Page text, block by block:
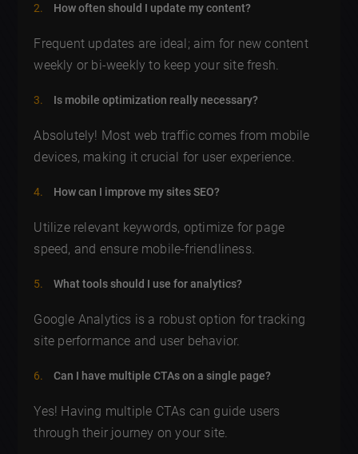
How often should I update my content?
Frequent updates are ideal; aim for new content
weekly or bi-weekly to keep your site fresh.
Is mobile optimization really necessary?
Absolutely! Most web traffic comes from mobile
devices, making it crucial for user experience.
How can I improve my sites SEO?
Utilize relevant keywords, optimize for page
speed, and ensure mobile-friendliness.
What tools should I use for analytics?
Google Analytics is a robust option for tracking
site performance and user behavior.
Can I have multiple CTAs on a single page?
Yes! Having multiple CTAs can guide users
through their journey on your site.